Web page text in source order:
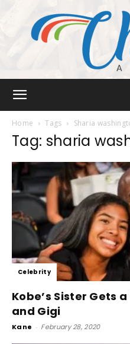
Home Tags Sharia
Tag: sharia
Celebrity
Kobe’s Sister Gets
and Gigi
Kane - February 28, 2020